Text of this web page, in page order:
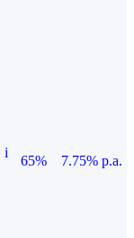
i
65%
7.75% p.a.